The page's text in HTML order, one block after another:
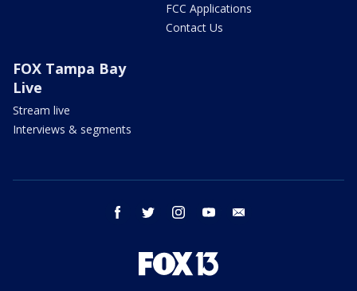
FCC Applications
Contact Us
FOX Tampa Bay
Live
Stream live
Interviews & segments
facebook twitter instagram youtube